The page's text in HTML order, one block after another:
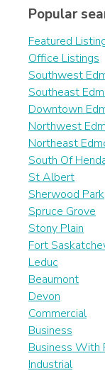
Popular
Featured
Office Listings
Southwest
Southeast
Downtown
Northwest
Northeast
South Of
St Albert
Sherwood Park
Spruce Grove
Stony Plain
Fort
Leduc
Beaumont
Devon
Commercial
Business
Business With
Industrial